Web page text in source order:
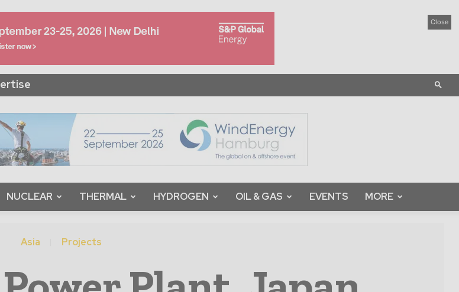
Close
NUCLEAR THERMAL HYDROGEN OIL & GAS EVENTS MORE
Asia Projects